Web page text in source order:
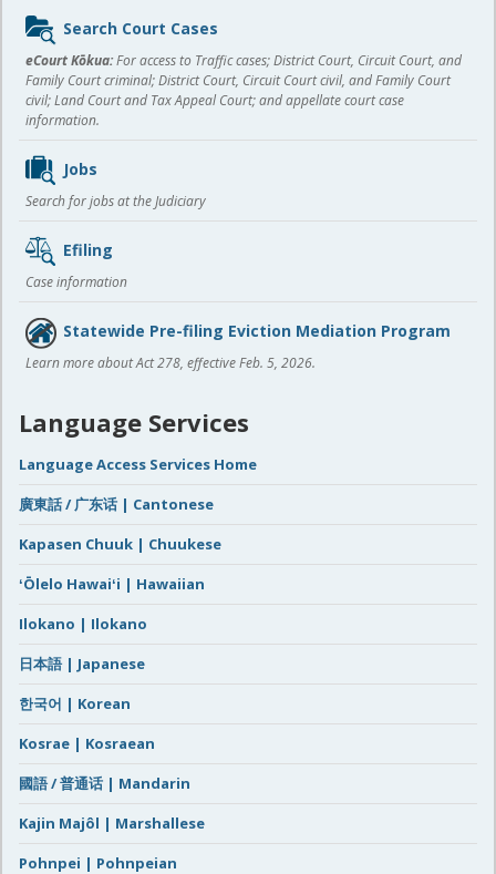
Sidebar
content
Search Court Cases
eCourt Kōkua:For access to Traffic cases; District Court, Circuit Court, and
Family Court criminal; District Court, Circuit Court civil, and Family Court
civil; Land Court and Tax Appeal Court; and appellate court case
information.
Jobs
Search for jobs at the Judiciary
Efiling
Case information
Statewide Pre-filing Eviction Mediation Program
Learn more about Act 278, effective Feb. 5, 2026.
Language Services
Language Access Services Home
廣東話 / 广东话 | Cantonese
Kapasen Chuuk | Chuukese
ʻŌlelo Hawaiʻi | Hawaiian
Ilokano | Ilokano
日本語 | Japanese
한국어 | Korean
Kosrae | Kosraean
國語 / 普通话 | Mandarin
Kajin Majôl | Marshallese
Pohnpei | Pohnpeian